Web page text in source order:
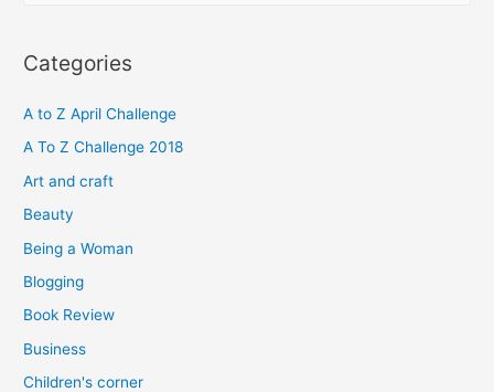
r
h
f
o
Categories
A to Z April Challenge
A To Z Challenge 2018
Art and craft
Beauty
Being a Woman
Blogging
Book Review
Business
Children's corner